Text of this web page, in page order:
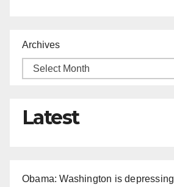
Archives
Latest
Obama: Washington is depressing